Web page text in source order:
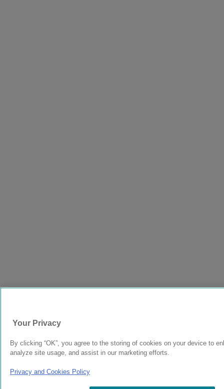
Your Privacy
By clicking “OK”, you agree to the storing of cookies on your device to
analyze site usage, and assist in our marketing efforts.
Privacy and Cookies Policy